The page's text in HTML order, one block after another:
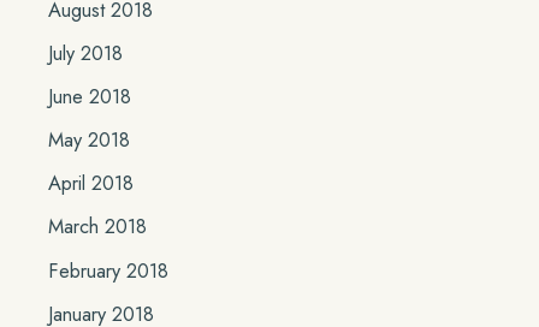
August 2018
July 2018
June 2018
May 2018
April 2018
March 2018
February 2018
January 2018